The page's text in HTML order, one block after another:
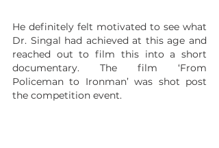
He definitely felt motivated to see what
Dr. Singal had achieved at this age and
reached out to film this into a short
documentary. The film ‘From
Policeman to Ironman’ was shot post
the competition event.